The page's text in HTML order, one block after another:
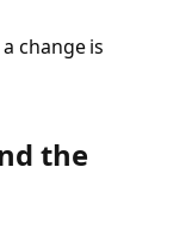
change is
the